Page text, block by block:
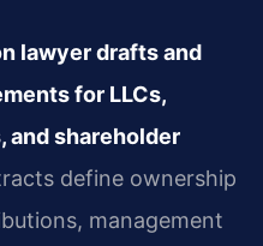
lawyer drafts and
for LLCs,
and shareholder
define ownership
management